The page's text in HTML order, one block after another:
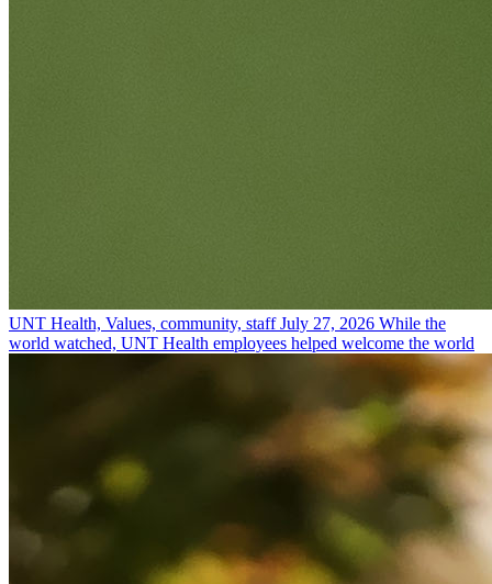
UNT Health, Values, community, staff July 27, 2026 While the
world watched, UNT Health employees helped welcome the world